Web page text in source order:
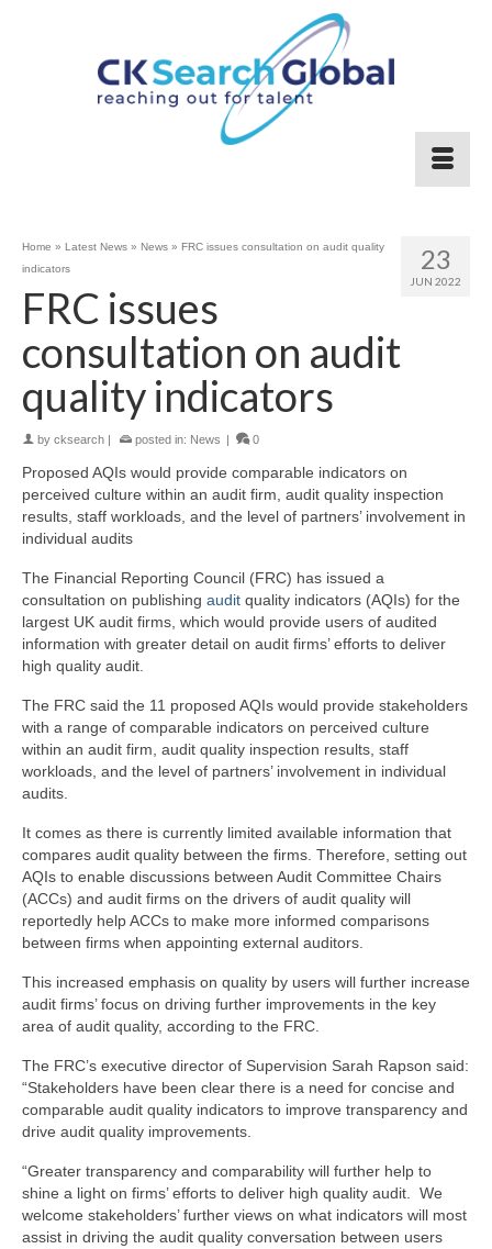
23
JUN 2022
Home » Latest News » News » FRC issues consultation on audit quality
indicators
FRC issues
consultation on audit
quality indicators
by cksearch | posted in: News | 0
Proposed AQIs would provide comparable indicators on
perceived culture within an audit firm, audit quality inspection
results, staff workloads, and the level of partners’ involvement in
individual audits
The Financial Reporting Council (FRC) has issued a
consultation on publishing audit quality indicators (AQIs) for the
largest UK audit firms, which would provide users of audited
information with greater detail on audit firms’ efforts to deliver
high quality audit.
The FRC said the 11 proposed AQIs would provide stakeholders
with a range of comparable indicators on perceived culture
within an audit firm, audit quality inspection results, staff
workloads, and the level of partners’ involvement in individual
audits.
It comes as there is currently limited available information that
compares audit quality between the firms. Therefore, setting out
AQIs to enable discussions between Audit Committee Chairs
(ACCs) and audit firms on the drivers of audit quality will
reportedly help ACCs to make more informed comparisons
between firms when appointing external auditors.
This increased emphasis on quality by users will further increase
audit firms’ focus on driving further improvements in the key
area of audit quality, according to the FRC.
The FRC’s executive director of Supervision Sarah Rapson said:
“Stakeholders have been clear there is a need for concise and
comparable audit quality indicators to improve transparency and
drive audit quality improvements.
“Greater transparency and comparability will further help to
shine a light on firms’ efforts to deliver high quality audit. We
welcome stakeholders’ further views on what indicators will most
assist in driving the audit quality conversation between users